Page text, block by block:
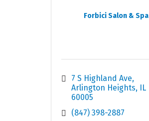
Forbici Salon & Spa
7 S Highland Ave
Arlington Heights
IL
60005
(847) 398-2887